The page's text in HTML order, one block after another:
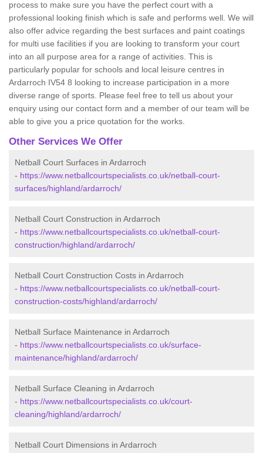
process to make sure you have the perfect court with a
professional looking finish which is safe and performs well. We will
also offer advice regarding the best surfaces and paint coatings
for multi use facilities if you are looking to transform your court
into an all purpose area for a range of activities. This is
particularly popular for schools and local leisure centres in
Ardarroch IV54 8 looking to increase participation in a more
diverse range of sports. Please feel free to tell us about your
enquiry using our contact form and a member of our team will be
able to give you a price quotation for the works.
Other Services We Offer
Netball Court Surfaces in Ardarroch
- https://www.netballcourtspecialists.co.uk/netball-court-
surfaces/highland/ardarroch/
Netball Court Construction in Ardarroch
- https://www.netballcourtspecialists.co.uk/netball-court-
construction/highland/ardarroch/
Netball Court Construction Costs in Ardarroch
- https://www.netballcourtspecialists.co.uk/netball-court-
construction-costs/highland/ardarroch/
Netball Surface Maintenance in Ardarroch
- https://www.netballcourtspecialists.co.uk/surface-
maintenance/highland/ardarroch/
Netball Surface Cleaning in Ardarroch
- https://www.netballcourtspecialists.co.uk/court-
cleaning/highland/ardarroch/
Netball Court Dimensions in Ardarroch